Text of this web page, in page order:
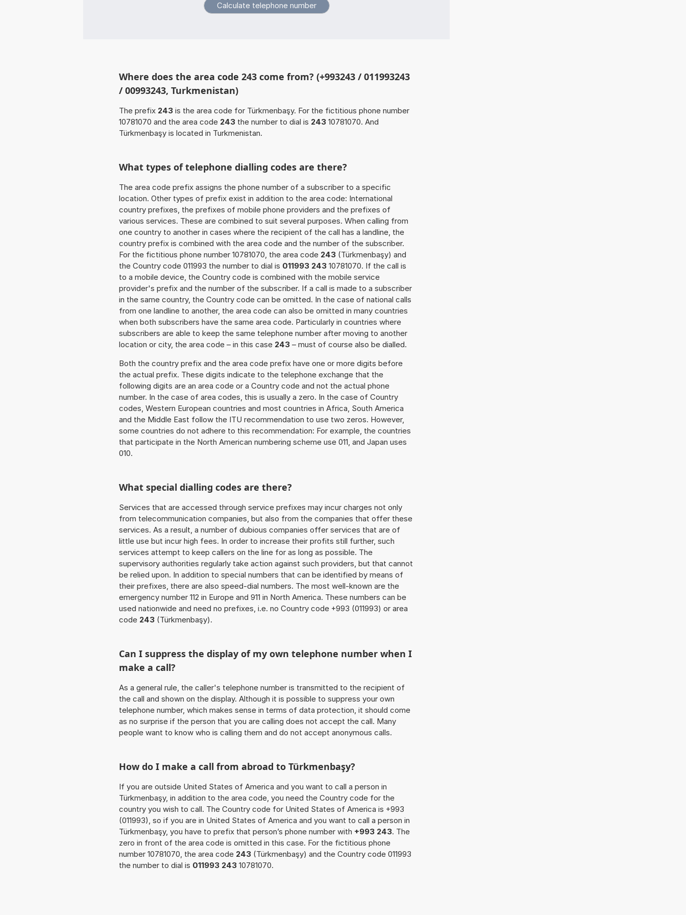
Where does the area code 243 come from? (+993243 / 011993243
/ 00993243, Turkmenistan)
The prefix 243 is the area code for Türkmenbaşy. For the fictitious phone number
10781070 and the area code 243 the number to dial is 243 10781070. And
Türkmenbaşy is located in Turkmenistan.
What types of telephone dialling codes are there?
The area code prefix assigns the phone number of a subscriber to a specific
location. Other types of prefix exist in addition to the area code: International
country prefixes, the prefixes of mobile phone providers and the prefixes of
various services. These are combined to suit several purposes. When calling from
one country to another in cases where the recipient of the call has a landline, the
country prefix is combined with the area code and the number of the subscriber.
For the fictitious phone number 10781070, the area code 243 (Türkmenbaşy) and
the Country code 011993 the number to dial is 011993 243 10781070. If the call is
to a mobile device, the Country code is combined with the mobile service
provider's prefix and the number of the subscriber. If a call is made to a subscriber
in the same country, the Country code can be omitted. In the case of national calls
from one landline to another, the area code can also be omitted in many countries
when both subscribers have the same area code. Particularly in countries where
subscribers are able to keep the same telephone number after moving to another
location or city, the area code – in this case 243 – must of course also be dialled.
Both the country prefix and the area code prefix have one or more digits before
the actual prefix. These digits indicate to the telephone exchange that the
following digits are an area code or a Country code and not the actual phone
number. In the case of area codes, this is usually a zero. In the case of Country
codes, Western European countries and most countries in Africa, South America
and the Middle East follow the ITU recommendation to use two zeros. However,
some countries do not adhere to this recommendation: For example, the countries
that participate in the North American numbering scheme use 011, and Japan uses
010.
What special dialling codes are there?
Services that are accessed through service prefixes may incur charges not only
from telecommunication companies, but also from the companies that offer these
services. As a result, a number of dubious companies offer services that are of
little use but incur high fees. In order to increase their profits still further, such
services attempt to keep callers on the line for as long as possible. The
supervisory authorities regularly take action against such providers, but that cannot
be relied upon. In addition to special numbers that can be identified by means of
their prefixes, there are also speed-dial numbers. The most well-known are the
emergency number 112 in Europe and 911 in North America. These numbers can be
used nationwide and need no prefixes, i.e. no Country code +993 (011993) or area
code 243 (Türkmenbaşy).
Can I suppress the display of my own telephone number when I
make a call?
As a general rule, the caller's telephone number is transmitted to the recipient of
the call and shown on the display. Although it is possible to suppress your own
telephone number, which makes sense in terms of data protection, it should come
as no surprise if the person that you are calling does not accept the call. Many
people want to know who is calling them and do not accept anonymous calls.
How do I make a call from abroad to Türkmenbaşy?
If you are outside United States of America and you want to call a person in
Türkmenbaşy, in addition to the area code, you need the Country code for the
country you wish to call. The Country code for United States of America is +993
(011993), so if you are in United States of America and you want to call a person in
Türkmenbaşy, you have to prefix that person’s phone number with +993 243. The
zero in front of the area code is omitted in this case. For the fictitious phone
number 10781070, the area code 243 (Türkmenbaşy) and the Country code 011993
the number to dial is 011993 243 10781070.